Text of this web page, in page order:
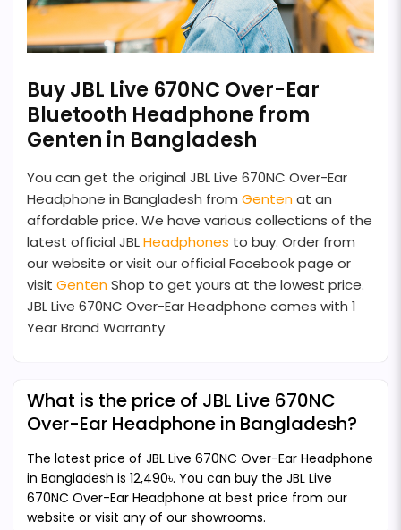
Buy JBL Live 670NC Over-Ear
Bluetooth Headphone from
Genten in Bangladesh
You can get the original JBL Live 670NC Over-Ear
Headphone in Bangladesh from Gentenat an
affordable price. We have various collections of the
latest official JBLHeadphones to buy. Order from
our website or visit our official Facebook page or
visit GentenShop to get yours at the lowest price.
JBL Live 670NC Over-Ear Headphone comes with 1
Year Brand Warranty
What is the price of JBL Live 670NC
Over-Ear Headphone in Bangladesh?
The latest price of JBL Live 670NC Over-Ear Headphone
in Bangladesh is 12,490৳. You can buy the JBL Live
670NC Over-Ear Headphone at best price from our
website or visit any of our showrooms.